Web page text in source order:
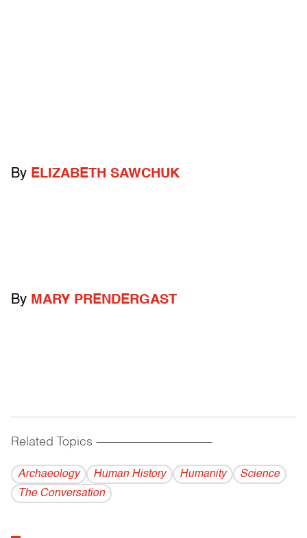
By ELIZABETH SAWCHUK
By MARY PRENDERGAST
Related Topics ------------------------------------------
Archaeology Human History Humanity
Science
The Conversation